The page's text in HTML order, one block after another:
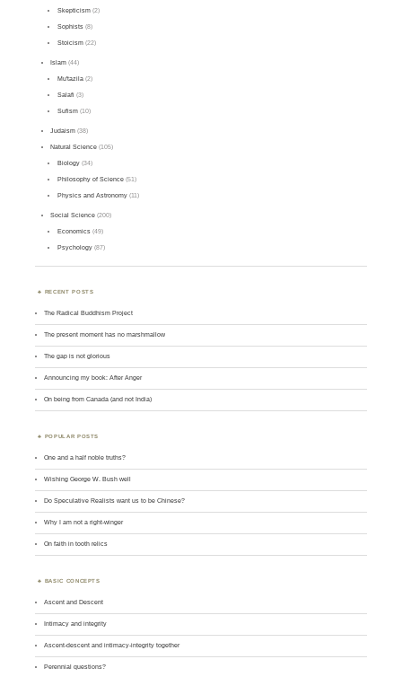
Skepticism(2)
Sophists(8)
Stoicism(22)
Islam (44)
Mu'tazila(2)
Salafi (3)
Sufism(10)
Judaism (38)
Natural Science (105)
Biology(34)
Philosophy of Science(51)
Physics and Astronomy(11)
Social Science (200)
Economics(49)
Psychology(87)
RECENT POSTS
The Radical Buddhism Project
The present moment has no marshmallow
The gap is not glorious
Announcing my book: After Anger
On being from Canada (and not India)
POPULAR POSTS
One and a half noble truths?
Wishing George W. Bush well
Do Speculative Realists want us to be Chinese?
Why I am not a right-winger
On faith in tooth relics
BASIC CONCEPTS
Ascent and Descent
Intimacy and integrity
Ascent-descent and intimacy-integrity together
Perennial questions?